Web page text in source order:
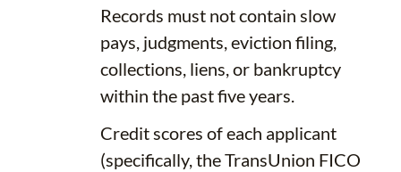
Records must not contain slow
pays, judgments, eviction filing,
collections, liens, or bankruptcy
within the past five years.
Credit scores of each applicant
(specifically, the TransUnion FICO